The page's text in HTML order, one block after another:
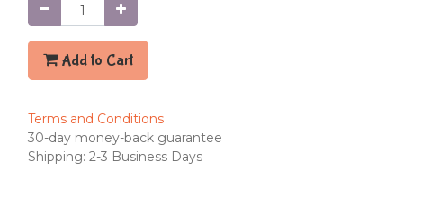
Add to Cart
Terms and Conditions
30-day money-back guarantee
Shipping: 2-3 Business Days